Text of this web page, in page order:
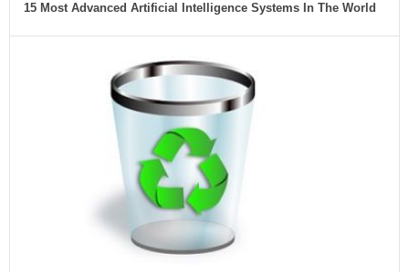
15 Most Advanced Artificial Intelligence Systems In The World